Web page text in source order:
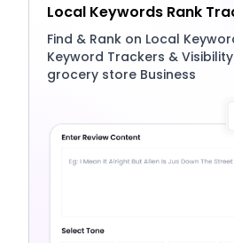
Local Keywords Rank
Find & Rank on Local
Keyword Trackers &
grocery store Business